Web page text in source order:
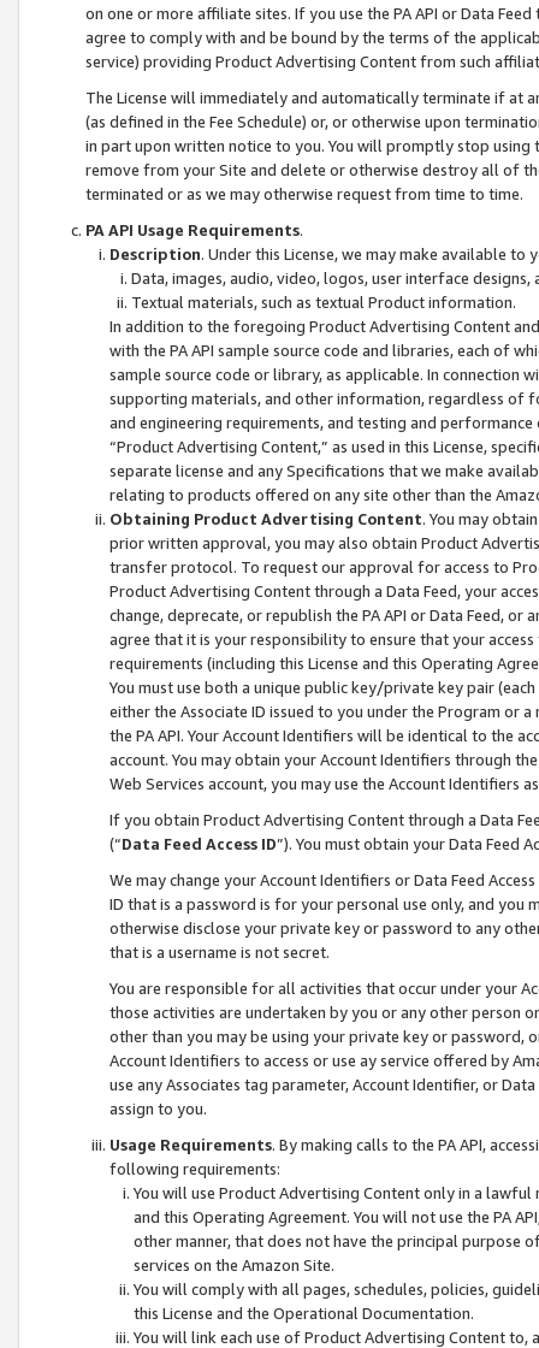
on one or more affiliate sites. If you use the PA API or Data
agree to comply with and be bound by the terms of the
service) providing Product Advertising Content from such
The License will immediately and automatically terminate if at
(as defined in the Fee Schedule) or, or otherwise upon
in part upon written notice to you. You will promptly stop using
remove from your Site and delete or otherwise destroy all of
terminated or as we may otherwise request from time to time.
PA API Usage Requirements.
Description. Under this License, we may make available
Data, images, audio, video, logos, user interface designs,
Textual materials, such as textual Product information.
In addition to the foregoing Product Advertising Content
with the PA API sample source code and libraries, each of
sample source code or library, as applicable. In connection
supporting materials, and other information, regardless of
and engineering requirements, and testing and
“Product Advertising Content,” as used in this License,
separate license and any Specifications that we make
relating to products offered on any site other than the
Obtaining Product Advertising Content. You may
prior written approval, you may also obtain Product
transfer protocol. To request our approval for access to
Product Advertising Content through a Data Feed, your
change, deprecate, or republish the PA API or Data Feed,
agree that it is your responsibility to ensure that your
requirements (including this License and this Operating
You must use both a unique public key/private key pair (each
either the Associate ID issued to you under the Program or
the PA API. Your Account Identifiers will be identical to the
account. You may obtain your Account Identifiers through
Web Services account, you may use the Account Identifiers
If you obtain Product Advertising Content through a Data
(“Data Feed Access ID”). You must obtain your Data Feed
We may change your Account Identifiers or Data Feed
ID that is a password is for your personal use only, and you
otherwise disclose your private key or password to any
that is a username is not secret.
You are responsible for all activities that occur under your
those activities are undertaken by you or any other person
other than you may be using your private key or
Account Identifiers to access or use ay service offered by
use any Associates tag parameter, Account Identifier, or
assign to you.
Usage Requirements. By making calls to the PA API,
following requirements:
You will use Product Advertising Content only in a
and this Operating Agreement. You will not use the PA
other manner, that does not have the principal purpose
services on the Amazon Site.
You will comply with all pages, schedules, policies,
this License and the Operational Documentation.
You will link each use of Product Advertising Content